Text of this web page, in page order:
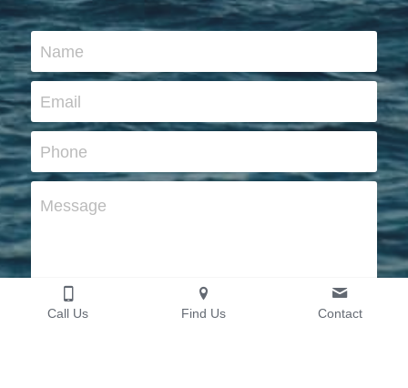
Name
Email
Phone
Message
Call Us Find Us Contact